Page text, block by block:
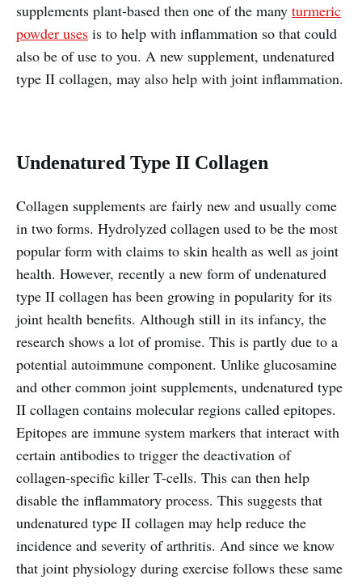
supplements plant-based then one of the many turmeric
powder uses is to help with inflammation so that could
also be of use to you. A new supplement, undenatured
type II collagen, may also help with joint inflammation.
Undenatured Type II Collagen
Collagen supplements are fairly new and usually come
in two forms. Hydrolyzed collagen used to be the most
popular form with claims to skin health as well as joint
health. However, recently a new form of undenatured
type II collagen has been growing in popularity for its
joint health benefits. Although still in its infancy, the
research shows a lot of promise. This is partly due to a
potential autoimmune component. Unlike glucosamine
and other common joint supplements, undenatured type
II collagen contains molecular regions called epitopes.
Epitopes are immune system markers that interact with
certain antibodies to trigger the deactivation of
collagen-specific killer T-cells. This can then help
disable the inflammatory process. This suggests that
undenatured type II collagen may help reduce the
incidence and severity of arthritis. And since we know
that joint physiology during exercise follows these same